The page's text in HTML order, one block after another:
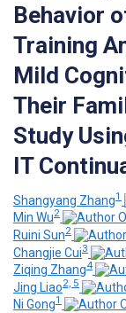
Behavior
Training
Mild
Their
Study
IT
Shangyang Zhang1
Min Wu2
Ruini Sun2
Changjie Cui3
Ziqing Zhang4
Jing Liao2, 5
Ni Gong1